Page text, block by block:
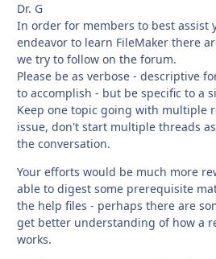
Dr. G
In order for members to best assist
endeavor to learn FileMaker there
we try to follow on the forum.
Please be as verbose - descriptive
to accomplish - but be specific to a
Keep one topic going with multiple
issue, don't start multiple threads
the conversation.
Your efforts would be much more
able to digest some prerequisite
the help files - perhaps there are
get better understanding of how a
works.